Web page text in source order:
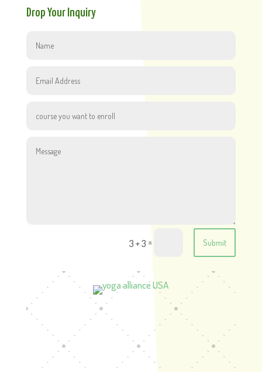
Drop Your Inquiry
3 + 3 = Submit